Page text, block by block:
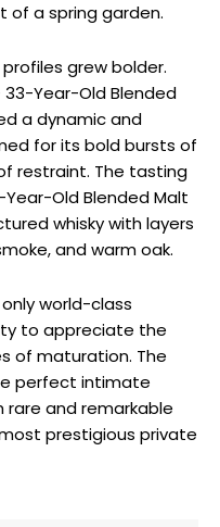
of a spring garden.
grew bolder.
33-Year-Old Blended
a dynamic and
for its bold bursts of
restraint. The tasting
Old Blended Malt
whisky with layers
and warm oak.
world-class
to appreciate the
of maturation. The
perfect intimate
and remarkable
prestigious private